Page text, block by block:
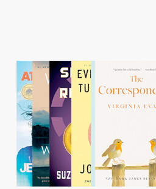
So
Relevant
Right
Now)